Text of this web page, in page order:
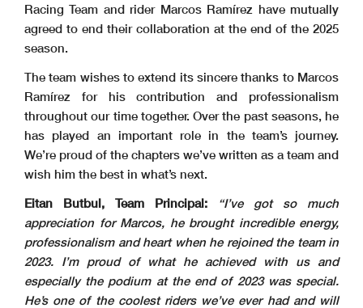
Racing Team and rider Marcos Ramírez have mutually
agreed to end their collaboration at the end of the 2025
season.
The team wishes to extend its sincere thanks to Marcos
Ramírez for his contribution and professionalism
throughout our time together. Over the past seasons, he
has played an important role in the team’s journey.
We’re proud of the chapters we’ve written as a team and
wish him the best in what’s next.
Eitan Butbul, Team Principal:
“I’ve got so much
appreciation for Marcos, he brought incredible energy,
professionalism and heart when he rejoined the team in
2023. I’m proud of what he achieved with us and
especially the podium at the end of 2023 was special.
He’s one of the coolest riders we’ve ever had and will